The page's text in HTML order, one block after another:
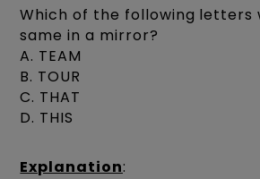
Which of the following letters
same in a mirror?
A. TEAM
B. TOUR
C. THAT
D. THIS
Explanation: